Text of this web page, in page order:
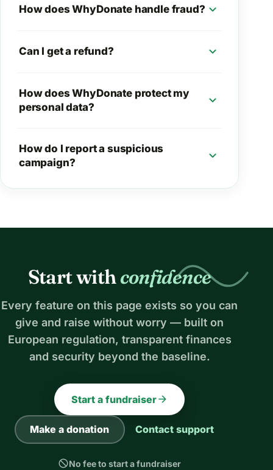
How does WhyDonate handle fraud? expand_more
Can I get a refund? expand_more
How does WhyDonate protect my
personal data?
expand_more
How do I report a suspicious
campaign?
expand_more
Start withconfidence
Every feature on this page exists so you can
give and raise without worry — built on
European regulation, transparent finances
and security beyond the baseline.
Start a fundraiserarrow_forward
Make a donation Contact support
blockNo fee to start a fundraiser